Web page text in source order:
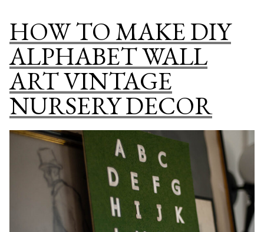
HOW TO MAKE DIY
ALPHABET WALL
ART VINTAGE
NURSERY DECOR